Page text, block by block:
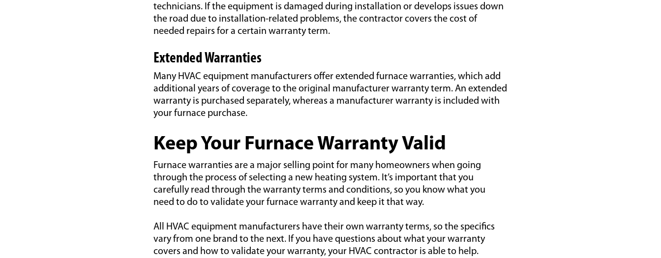
technicians. If the equipment is damaged during installation or develops issues down
the road due to installation-related problems, the contractor covers the cost of
needed repairs for a certain warranty term.
Extended Warranties
Many HVAC equipment manufacturers offer extended furnace warranties, which add
additional years of coverage to the original manufacturer warranty term. An extended
warranty is purchased separately, whereas a manufacturer warranty is included with
your furnace purchase.
Keep Your Furnace Warranty Valid
Furnace warranties are a major selling point for many homeowners when going
through the process of selecting a new heating system. It’s important that you
carefully read through the warranty terms and conditions, so you know what you
need to do to validate your furnace warranty and keep it that way.
All HVAC equipment manufacturers have their own warranty terms, so the specifics
vary from one brand to the next. If you have questions about what your warranty
covers and how to validate your warranty, your HVAC contractor is able to help.